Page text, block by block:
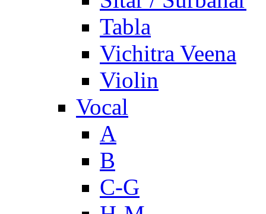
Tabla
Vichitra Veena
Violin
Vocal
A
B
C-G